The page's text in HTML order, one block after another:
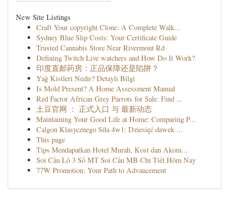
New Site Listings
Craft Your copyright Clone: A Complete Walk...
Sydney Blue Slip Costs: Your Certificate Guide
Trusted Cannabis Store Near Rivermont Rd
Defining Twitch Live watchers and How Do It Work?
印度直邮药房：正品保障还是陷阱？
Yağ Kistleri Nedir? Detaylı Bilgi
Is Mold Present? A Home Assessment Manual
Red Factor African Grey Parrots for Sale: Find ...
土豆官网 ： 正式入口 与 最新动态
Maintaining Your Good Life at Home: Comparing P...
Calgon Klasycznego Siła 4w1: Dziesięć dawek ...
This page
Tips Mendapatkan Hotel Murah, Kost dan Akom...
Soi Cầu Lô 3 Số MT Soi Cầu MB Chi Tiết Hôm Nay
77W Promotion: Your Path to Advancement